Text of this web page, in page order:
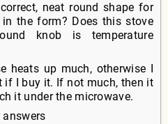
neat round shape for
the form? Does this stove
knob is temperature
heats up much, otherwise I
if I buy it. If not much, then it
it under the microwave.